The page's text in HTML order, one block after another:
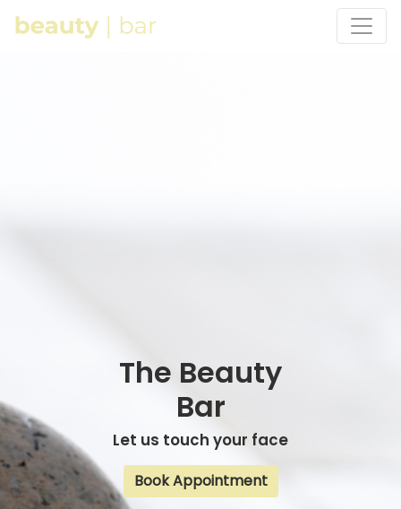
The Beauty
Bar
Let us touch your face
Book Appointment